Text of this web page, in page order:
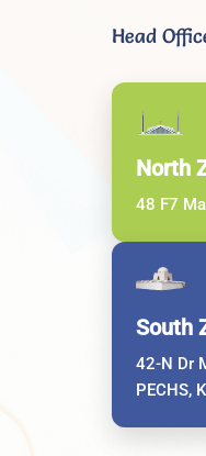
Head
North
48 F7
South
42-N Dr
PECHS,